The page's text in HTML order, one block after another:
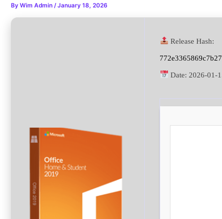
ByWim Admin/January 18, 2026
Release Hash:
Date: 2026-01-